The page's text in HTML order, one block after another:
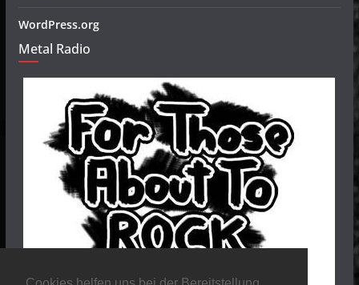
WordPress.org
Metal Radio